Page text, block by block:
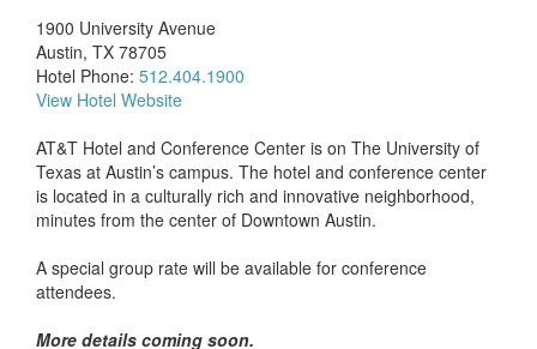
1900 University Avenue
Austin, TX 78705
Hotel Phone: 512.404.1900
View Hotel Website
AT&T Hotel and Conference Center is on The University of
Texas at Austin’s campus. The hotel and conference center
is located in a culturally rich and innovative neighborhood,
minutes from the center of Downtown Austin.
A special group rate will be available for conference
attendees.
More details coming soon.